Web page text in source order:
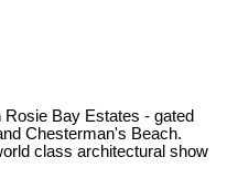
Bay Estates - gated
Chesterman's Beach.
class architectural show